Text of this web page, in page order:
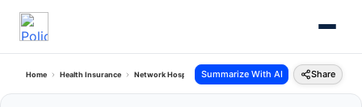
Home Health Insurance Network Hospitals Future Generali Punalur Kerala
Summarize With AI Share